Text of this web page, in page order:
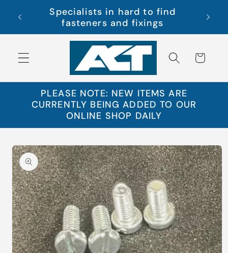
content
Ltd
Specialists in hard to find
fasteners and fixings
Cart
PLEASE NOTE: NEW ITEMS ARE
CURRENTLY BEING ADDED TO OUR
ONLINE SHOP DAILY
Skip to
product
information